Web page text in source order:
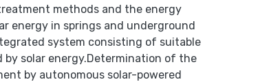
methods and the energy
energy in springs and underground
system consisting of suitable
by solar energy.Determination of the
by autonomous solar-powered